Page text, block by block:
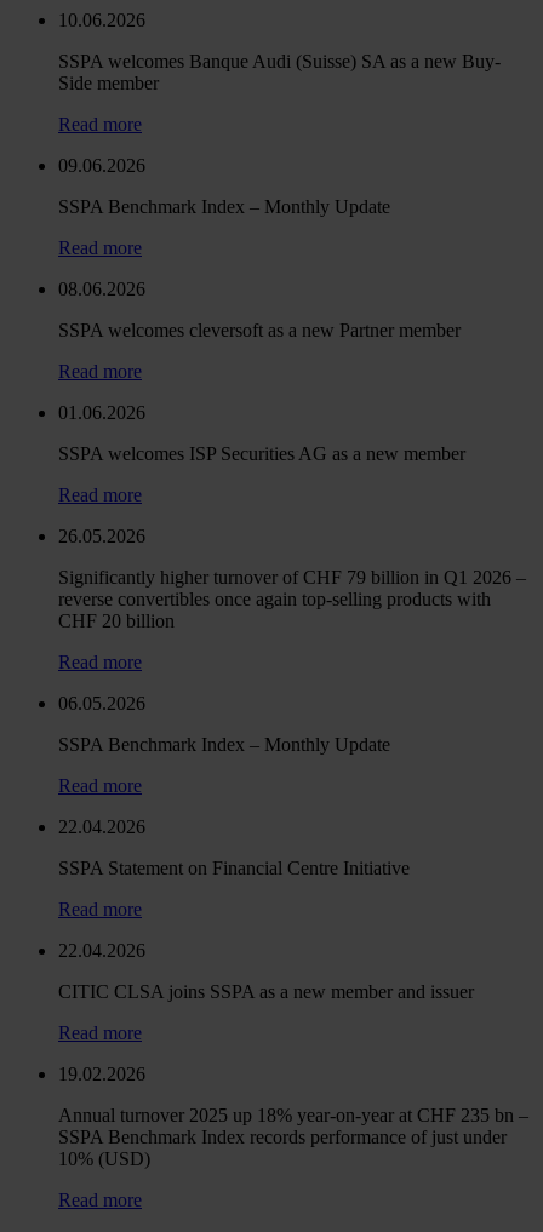
10.06.2026
SSPA welcomes Banque Audi (Suisse) SA as a new Buy-
Side member
Read more
09.06.2026
SSPA Benchmark Index – Monthly Update
Read more
08.06.2026
SSPA welcomes cleversoft as a new Partner member
Read more
01.06.2026
SSPA welcomes ISP Securities AG as a new member
Read more
26.05.2026
Significantly higher turnover of CHF 79 billion in Q1 2026 –
reverse convertibles once again top-selling products with
CHF 20 billion
Read more
06.05.2026
SSPA Benchmark Index – Monthly Update
Read more
22.04.2026
SSPA Statement on Financial Centre Initiative
Read more
22.04.2026
CITIC CLSA joins SSPA as a new member and issuer
Read more
19.02.2026
Annual turnover 2025 up 18% year-on-year at CHF 235 bn –
SSPA Benchmark Index records performance of just under
10% (USD)
Read more